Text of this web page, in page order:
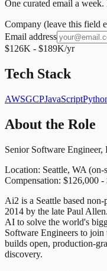
One curated email a
Company (leave this field
Email address
$126K - $189K/yr
Tech Stack
AWSGCPJavaScript
About the Role
Senior Software
Location: Seattle, WA (on-
Compensation: $126,000 -
Ai2 is a Seattle based
2014 by the late Paul
AI to solve the world's
Software Engineers to
builds open, production-
discovery.